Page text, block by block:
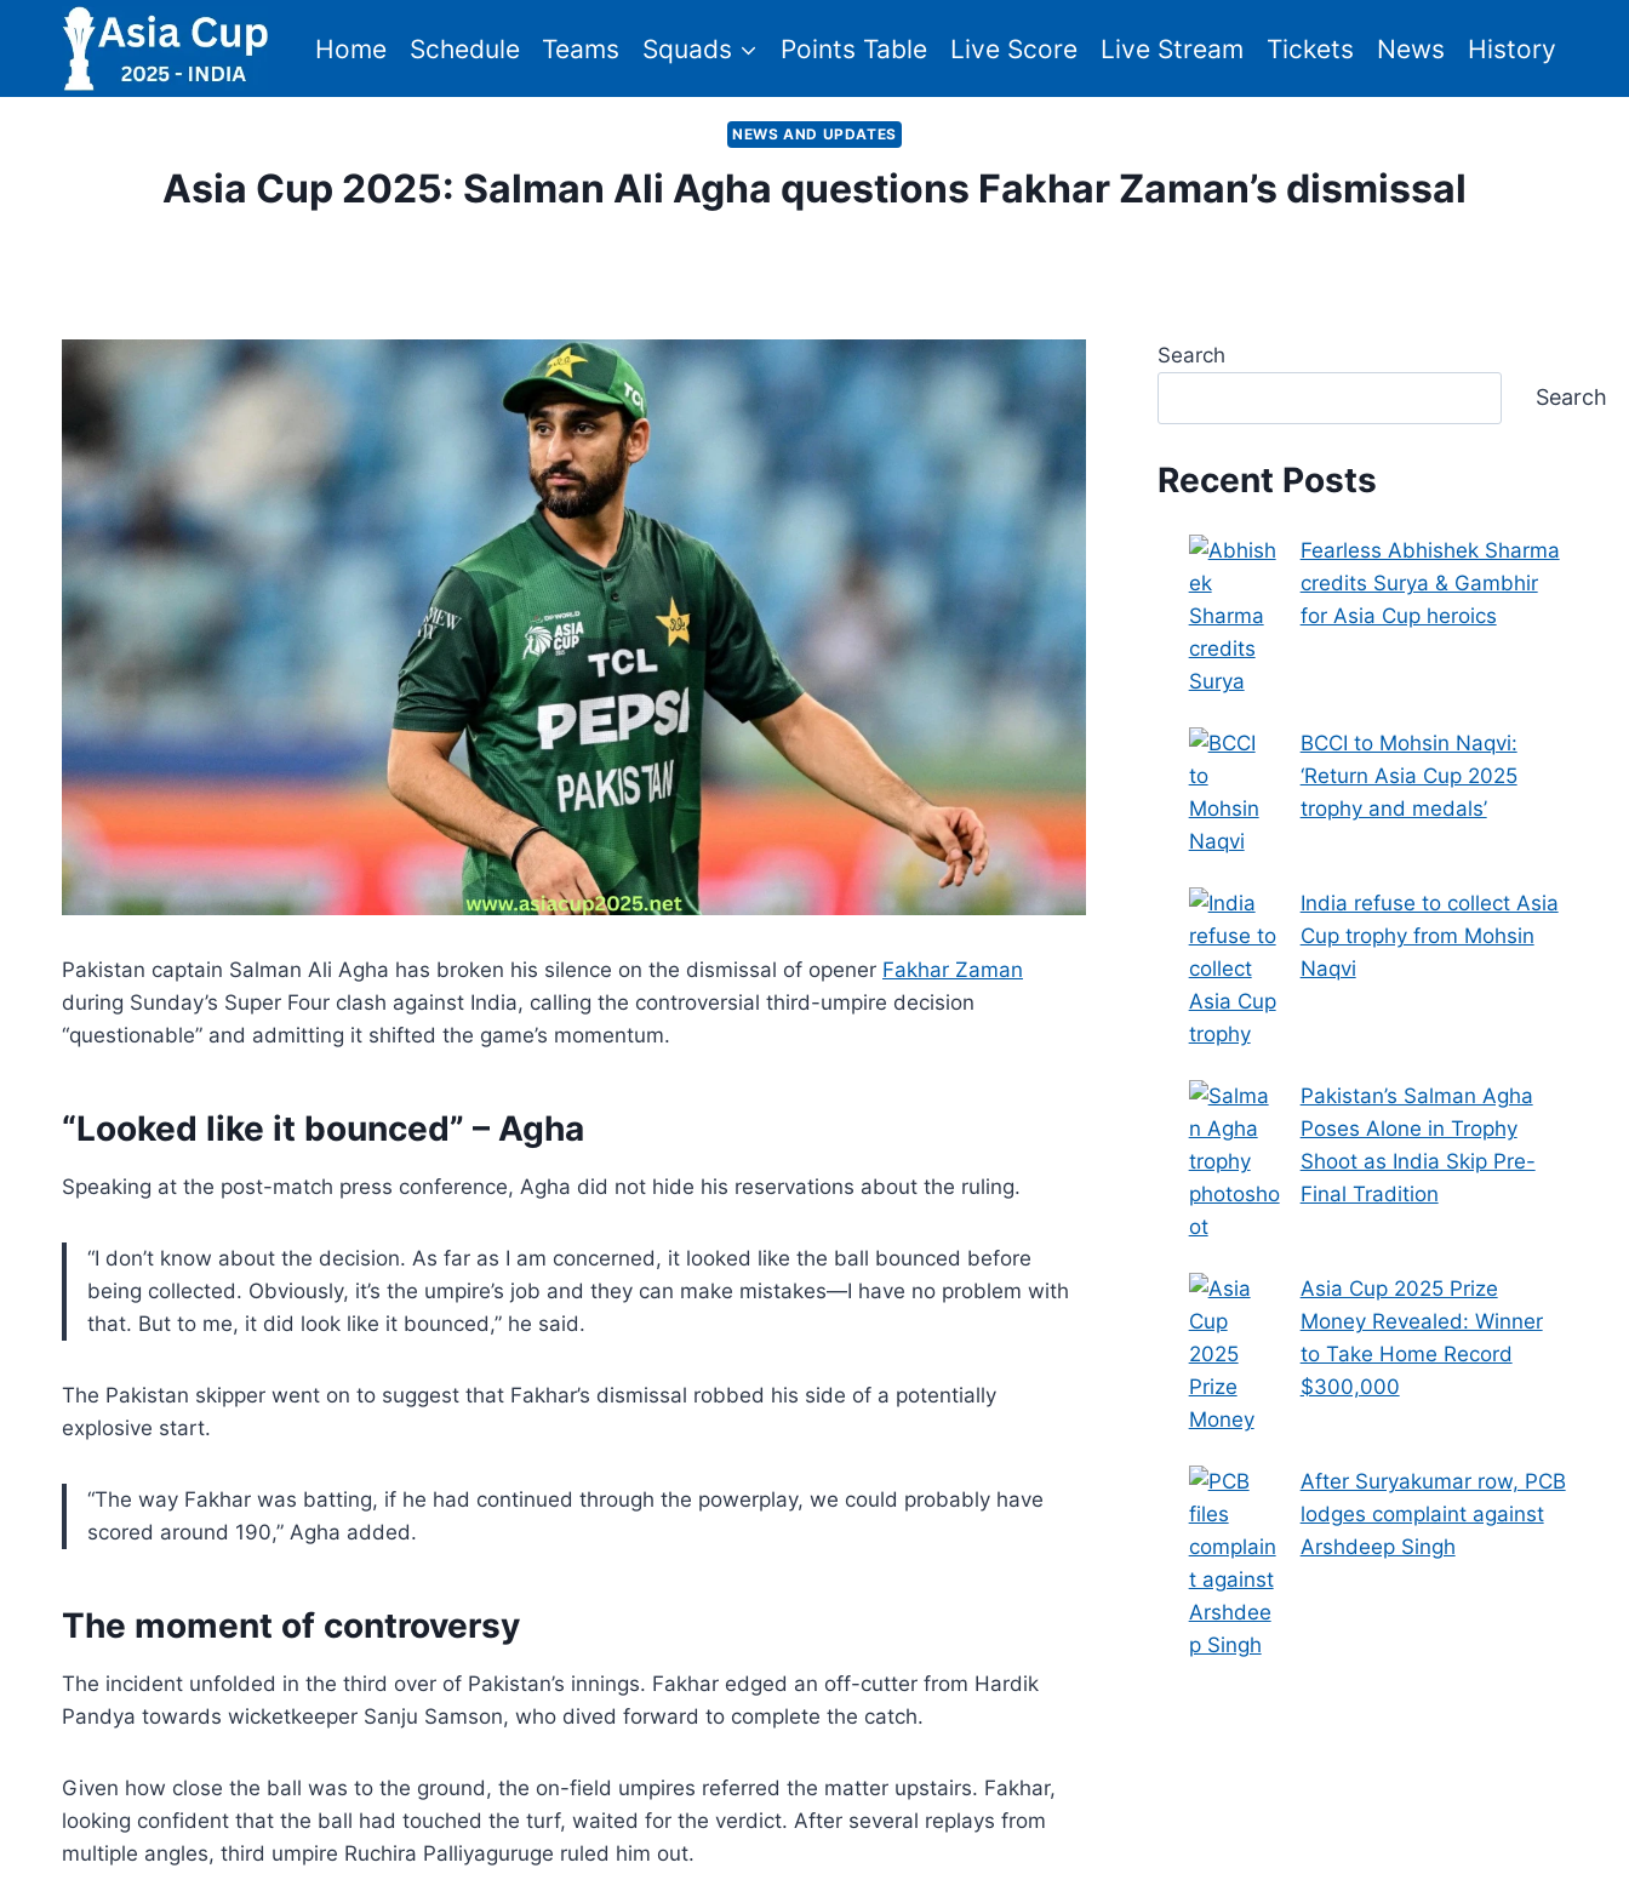
content
Home Schedule Teams Squads Points Table Live Score Live Stream Tickets News History
NEWS AND UPDATES
Asia Cup 2025: Salman Ali Agha questions Fakhar Zaman’s dismissal
Pakistan captain Salman Ali Agha has broken his silence on the dismissal of opener Fakhar Zaman
during Sunday’s Super Four clash against India, calling the controversial third-umpire decision
“questionable” and admitting it shifted the game’s momentum.
“Looked like it bounced” – Agha
Speaking at the post-match press conference, Agha did not hide his reservations about the ruling.
“I don’t know about the decision. As far as I am concerned, it looked like the ball bounced before
being collected. Obviously, it’s the umpire’s job and they can make mistakes—I have no problem with
that. But to me, it did look like it bounced,” he said.
The Pakistan skipper went on to suggest that Fakhar’s dismissal robbed his side of a potentially
explosive start.
“The way Fakhar was batting, if he had continued through the powerplay, we could probably have
scored around 190,” Agha added.
The moment of controversy
The incident unfolded in the third over of Pakistan’s innings. Fakhar edged an off-cutter from Hardik
Pandya towards wicketkeeper Sanju Samson, who dived forward to complete the catch.
Given how close the ball was to the ground, the on-field umpires referred the matter upstairs. Fakhar,
looking confident that the ball had touched the turf, waited for the verdict. After several replays from
multiple angles, third umpire Ruchira Palliyaguruge ruled him out.
Search
Search
Recent Posts
Fearless Abhishek Sharma
credits Surya & Gambhir
for Asia Cup heroics
BCCI to Mohsin Naqvi:
‘Return Asia Cup 2025
trophy and medals’
India refuse to collect Asia
Cup trophy from Mohsin
Naqvi
Pakistan’s Salman Agha
Poses Alone in Trophy
Shoot as India Skip Pre-
Final Tradition
Asia Cup 2025 Prize
Money Revealed: Winner
to Take Home Record
$300,000
After Suryakumar row, PCB
lodges complaint against
Arshdeep Singh